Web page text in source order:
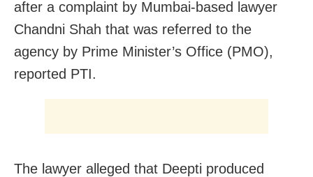
after a complaint by Mumbai-based lawyer
Chandni Shah that was referred to the
agency by Prime Minister’s Office (PMO),
reported PTI.
The lawyer alleged that Deepti produced